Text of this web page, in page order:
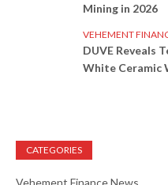
Mining in 2026
VEHEMENT
DUVE Reveals
White Ceramic
CATEGORIES
Vehement Finance News